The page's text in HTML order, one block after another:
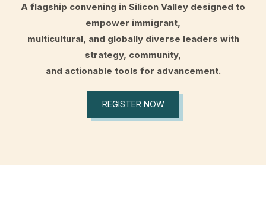
A flagship convening in Silicon Valley designed to
empower immigrant,
multicultural, and globally diverse leaders with
strategy, community,
and actionable tools for advancement.
REGISTER NOW